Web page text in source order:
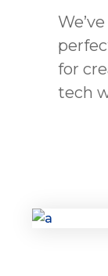
for
tech